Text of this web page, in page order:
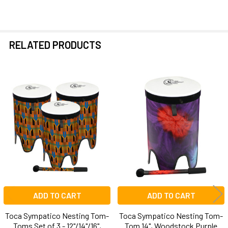
RELATED PRODUCTS
Related
Products
ADD TO CART
Toca Sympatico Nesting Tom-
Toms Set of 3 - 12"/14"/16",
ADD TO CART
Toca Sympatico Nesting Tom-
Tom 14", Woodstock Purple